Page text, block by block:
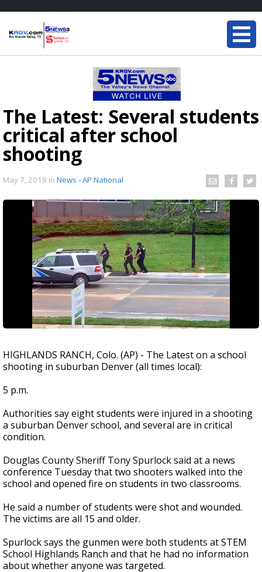
The Latest: Several students
critical after school
shooting
May 7, 2019 in News - AP National
HIGHLANDS RANCH, Colo. (AP) - The Latest on a school
shooting in suburban Denver (all times local):
5 p.m.
Authorities say eight students were injured in a shooting
a suburban Denver school, and several are in critical
condition.
Douglas County Sheriff Tony Spurlock said at a news
conference Tuesday that two shooters walked into the
school and opened fire on students in two classrooms.
He said a number of students were shot and wounded.
The victims are all 15 and older.
Spurlock says the gunmen were both students at STEM
School Highlands Ranch and that he had no information
about whether anyone was targeted.